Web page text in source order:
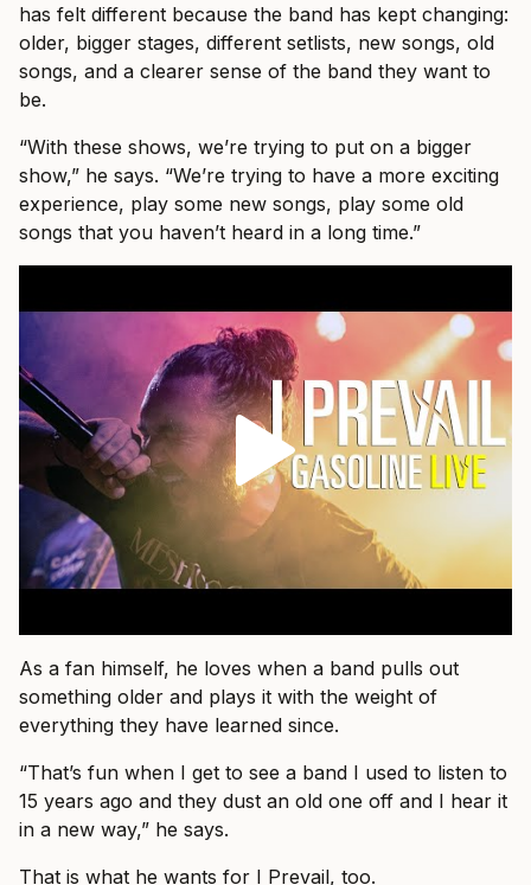
has felt different because the band has kept changing:
older, bigger stages, different setlists, new songs, old
songs, and a clearer sense of the band they want to
be.
“With these shows, we’re trying to put on a bigger
show,” he says. “We’re trying to have a more exciting
experience, play some new songs, play some old
songs that you haven’t heard in a long time.”
As a fan himself, he loves when a band pulls out
something older and plays it with the weight of
everything they have learned since.
“That’s fun when I get to see a band I used to listen to
15 years ago and they dust an old one off and I hear it
in a new way,” he says.
That is what he wants for I Prevail, too.